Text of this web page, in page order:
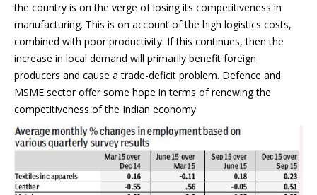
the country is on the verge of losing its competitiveness in
manufacturing. This is on account of the high logistics costs,
combined with poor productivity. If this continues, then the
increase in local demand will primarily benefit foreign
producers and cause a trade-deficit problem. Defence and
MSME sector offer some hope in terms of renewing the
competitiveness of the Indian economy.